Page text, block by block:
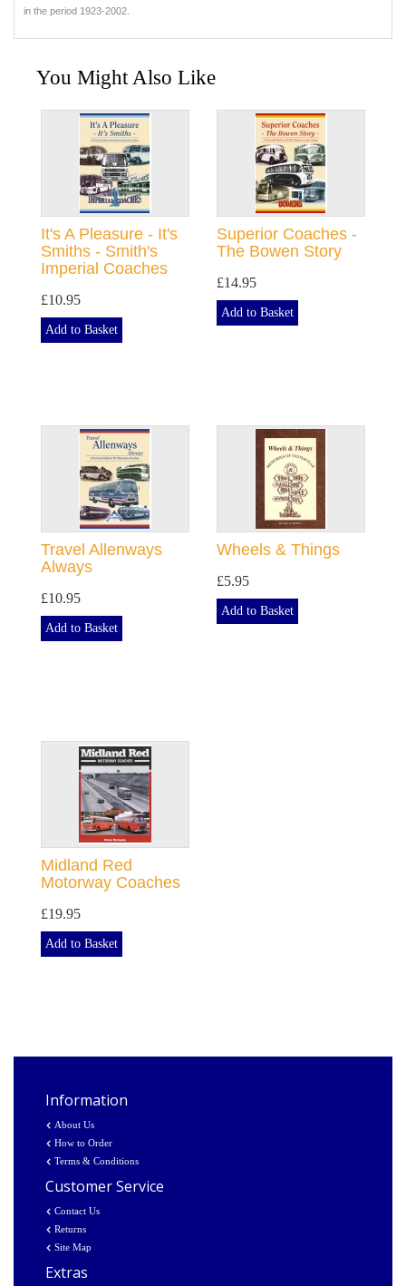
in the period 1923-2002.
You Might Also Like
It's A Pleasure - It's
Smiths - Smith's
Imperial Coaches
£10.95
Add to Basket
Superior Coaches -
The Bowen Story
£14.95
Add to Basket
Travel Allenways
Always
£10.95
Add to Basket
Wheels & Things
£5.95
Add to Basket
Midland Red
Motorway Coaches
£19.95
Add to Basket
Information
About Us
How to Order
Terms & Conditions
Customer Service
Contact Us
Returns
Site Map
Extras